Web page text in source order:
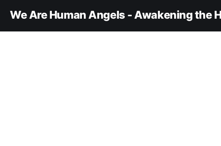
We Are Human Angels - Awakening the